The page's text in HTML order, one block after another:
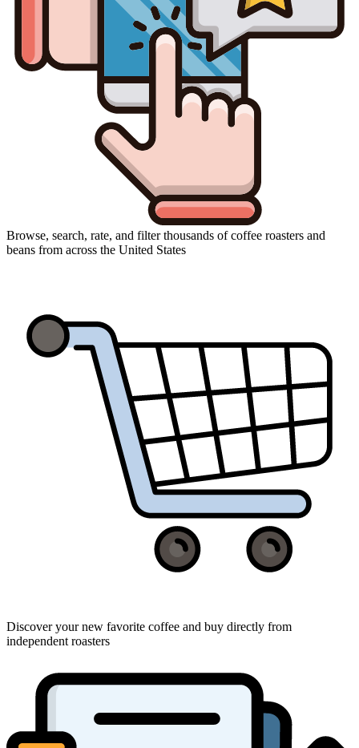
Browse, search, rate, and filter thousands of coffee roasters and
beans from across the United States
Discover your new favorite coffee and buy directly from
independent roasters